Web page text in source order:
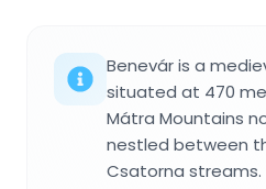
Benevár is a
situated at 470
Mátra Mountains
nestled between
Csatorna